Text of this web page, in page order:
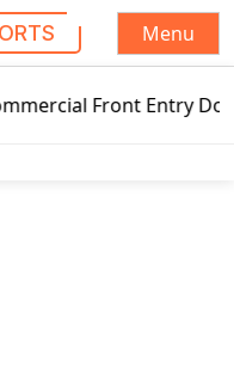
Menu
Front Entry Door